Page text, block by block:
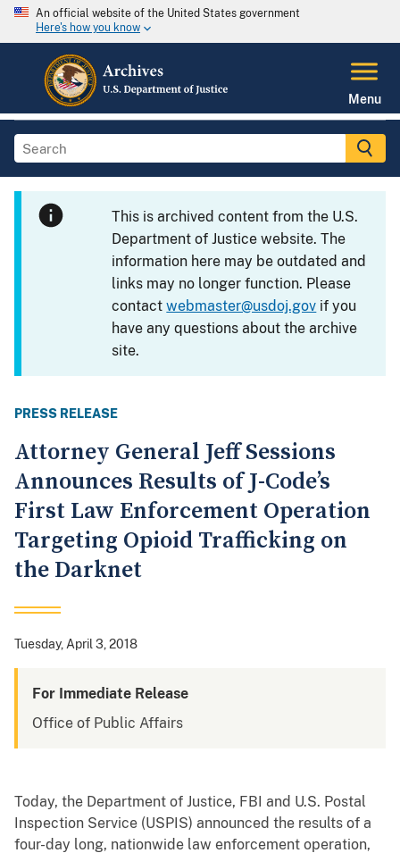
An official website of the United States government
Here's how you know
Menu
This is archived content from the U.S.
Department of Justice website. The
information here may be outdated and
links may no longer function. Please
contactwebmaster@usdoj.gov if you
have any questions about the archive
site.
PRESS RELEASE
Attorney General Jeff Sessions
Announces Results of J-Code’s
First Law Enforcement Operation
Targeting Opioid Trafficking on
the Darknet
Tuesday, April 3, 2018
For Immediate Release
Office of Public Affairs
Today, the Department of Justice, FBI and U.S. Postal
Inspection Service (USPIS) announced the results of a
four-day long, nationwide law enforcement operation,